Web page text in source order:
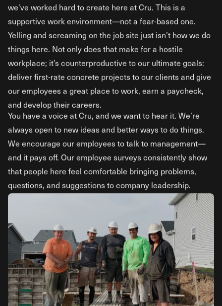
we’ve worked hard to create here at Cru. This is a
supportive work environment—not a fear-based one.
Yelling and screaming on the job site just isn’t how we do
things here. Not only does that make for a hostile
workplace; it’s counterproductive to our ultimate goals:
deliver first-rate concrete projects to our clients and give
our employees a great place to work, earn a paycheck,
and develop their careers.
You have a voice at Cru, and we want to hear it. We’re
always open to new ideas and better ways to do things.
We encourage our employees to talk to management—
and it pays off. Our employee surveys consistently show
that people here feel comfortable bringing problems,
questions, and suggestions to company leadership.